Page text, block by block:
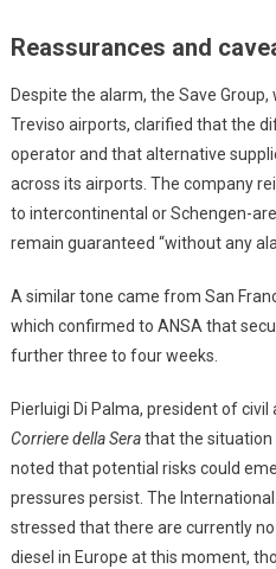
Reassurances and
Despite the alarm, the Save
Treviso airports, clarified that the
operator and that alternative
across its airports. The company
to intercontinental or Schengen-
remain guaranteed “without any
A similar tone came from San
which confirmed to ANSA that
further three to four weeks.
Pierluigi Di Palma, president of
Corriere della Serathat the situation
noted that potential risks could
pressures persist. The
stressed that there are currently
diesel in Europe at this moment,